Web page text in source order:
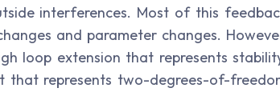
interferences. Most of this
and parameter changes.
loop extension that represents
that represents two-degrees-of-